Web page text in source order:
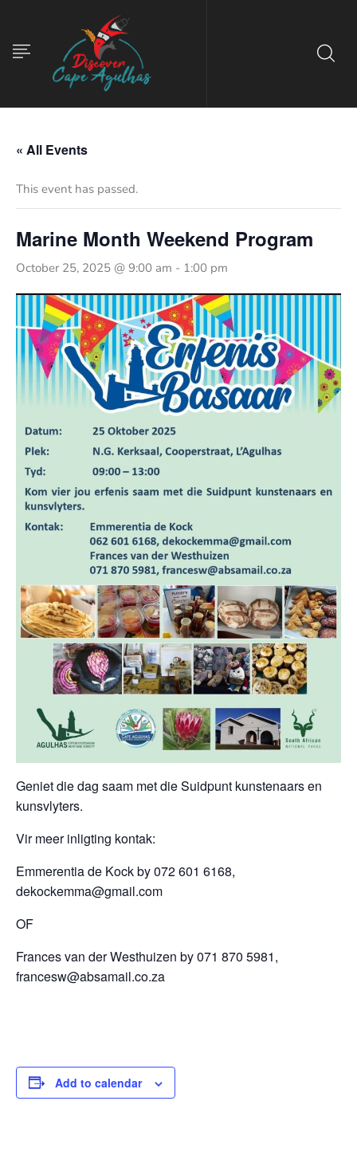
« All Events
This event has passed.
Marine Month Weekend Program
October 25, 2025 @ 9:00 am - 1:00 pm
Geniet die dag saam met die Suidpunt kunstenaars en
kunsvlyters.
Vir meer inligting kontak:
Emmerentia de Kock by 072 601 6168,
dekockemma@gmail.com
OF
Frances van der Westhuizen by 071 870 5981,
francesw@absamail.co.za
Add to calendar